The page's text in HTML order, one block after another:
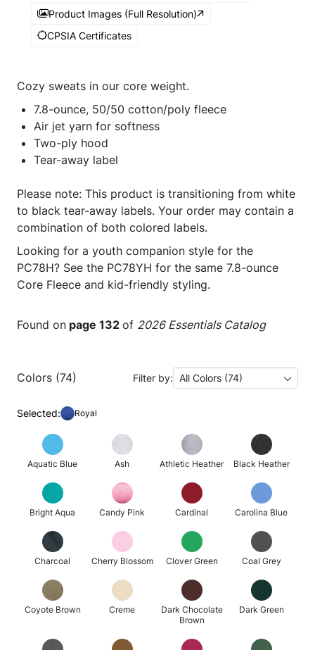
Product Images (Full Resolution)
CPSIA Certificates
Cozy sweats in our core weight.
7.8-ounce, 50/50 cotton/poly fleece
Air jet yarn for softness
Two-ply hood
Tear-away label
Please note: This product is transitioning from white
to black tear-away labels. Your order may contain a
combination of both colored labels.
Looking for a youth companion style for the
PC78H? See the PC78YH for the same 7.8-ounce
Core Fleece and kid-friendly styling.
Found on page 132 of 2026 Essentials Catalog
Colors (74) Filter by: All Colors (74)
Selected: Royal
Aquatic Blue Ash Athletic Heather Black Heather
Bright Aqua Candy Pink Cardinal Carolina Blue
Charcoal Cherry Blossom Clover Green Coal Grey
Coyote Brown Creme
Dark Chocolate
Brown
Dark Green